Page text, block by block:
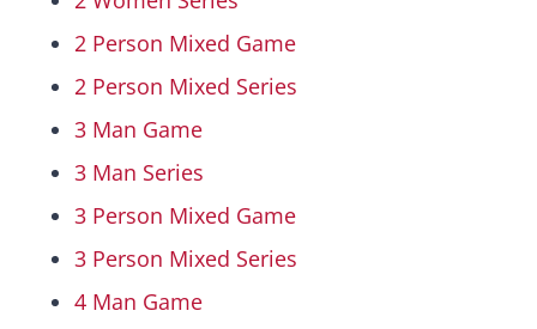
Contact
2 Person Mixed Game
2 Person Mixed Series
3 Man Game
3 Man Series
3 Person Mixed Game
3 Person Mixed Series
4 Man Game